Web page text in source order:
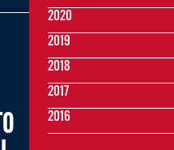
2020
2019
2018
2017
2016